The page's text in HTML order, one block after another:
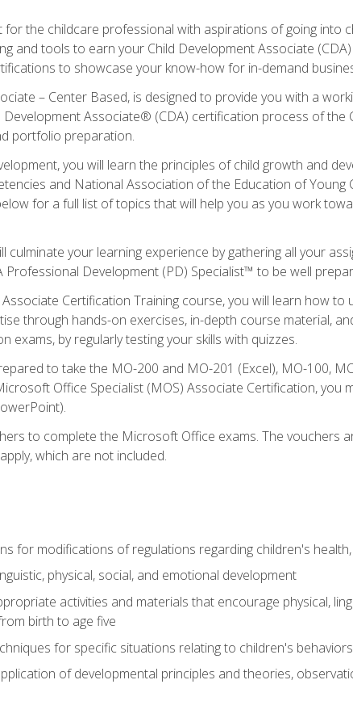
for the childcare professional with aspirations of going into
and tools to earn your Child Development Associate
to showcase your know-how for in-demand
– Center Based, is designed to provide you with a
Associate® (CDA) certification process of the
portfolio preparation.
you will learn the principles of child growth and
and National Association of the Education of Young
for a full list of topics that will help you as you work
culminate your learning experience by gathering all your
Development (PD) Specialist™ to be well
Certification Training course, you will learn how
through hands-on exercises, in-depth course material,
exams, by regularly testing your skills with quizzes.
to take the MO-200 and MO-201 (Excel), MO-100,
Office Specialist (MOS) Associate Certification, you
to complete the Microsoft Office exams. The vouchers
which are not included.
for modifications of regulations regarding children's
physical, social, and emotional development
activities and materials that encourage physical,
birth to age five
for specific situations relating to children's behaviors
of developmental principles and theories,